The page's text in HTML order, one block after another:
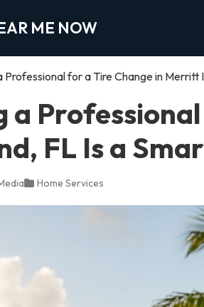
ME NOW
Professional for a Tire Change in Merritt
a
FL Is a
Home Services